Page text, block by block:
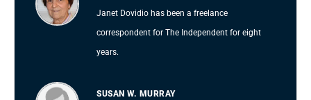
Janet Dovidio has been a freelance
correspondent for The Independent for eight
years.
SUSAN W. MURRAY